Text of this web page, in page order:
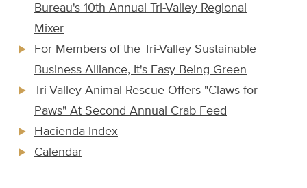
Bureau's 10th Annual Tri-Valley Regional
Mixer
For Members of the Tri-Valley Sustainable
Business Alliance, It's Easy Being Green
Tri-Valley Animal Rescue Offers "Claws for
Paws" At Second Annual Crab Feed
Hacienda Index
Calendar